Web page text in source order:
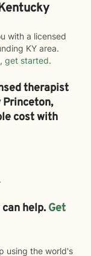
with a licensed
KY area.
get started.
therapist
Princeton,
cost with
help. Get
using the world's